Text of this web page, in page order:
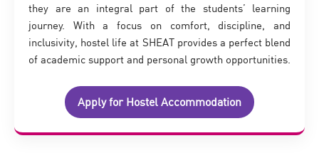
they are an integral part of the students’ learning
journey. With a focus on comfort, discipline, and
inclusivity, hostel life at SHEAT provides a perfect blend
of academic support and personal growth opportunities.
Apply for Hostel Accommodation